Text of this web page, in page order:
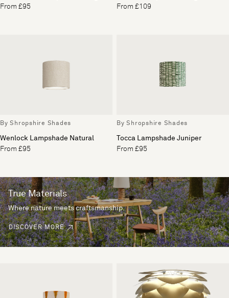
From £95
From £109
By Shropshire Shades
Wenlock Lampshade Natural
From £95
By Shropshire Shades
Tocca Lampshade Juniper
From £95
True Materials
Where nature meets craftsmanship.
DISCOVER MORE